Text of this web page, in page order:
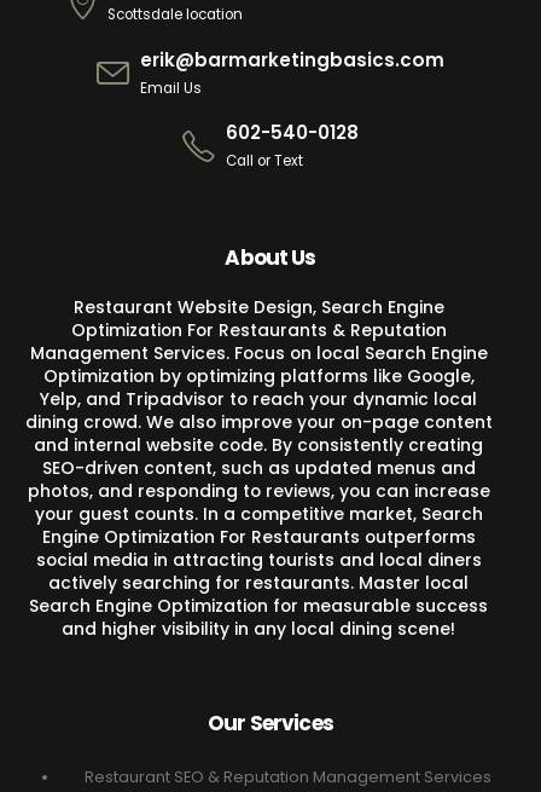
Scottsdale location
erik@barmarketingbasics.com
Email Us
602-540-0128
Call or Text
About Us
Restaurant Website Design, Search Engine
Optimization For Restaurants & Reputation
Management Services. Focus on local Search Engine
Optimization by optimizing platforms like Google,
Yelp, and Tripadvisor to reach your dynamic local
dining crowd. We also improve your on-page content
and internal website code. By consistently creating
SEO-driven content, such as updated menus and
photos, and responding to reviews, you can increase
your guest counts. In a competitive market, Search
Engine Optimization For Restaurants outperforms
social media in attracting tourists and local diners
actively searching for restaurants. Master local
Search Engine Optimization for measurable success
and higher visibility in any local dining scene!
Our Services
Restaurant SEO & Reputation Management Services